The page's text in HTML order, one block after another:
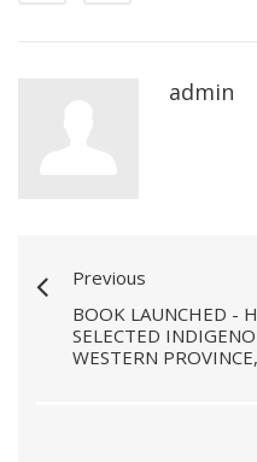
admin
Previous
BOOK LAUNCHED -
SELECTED
WESTERN